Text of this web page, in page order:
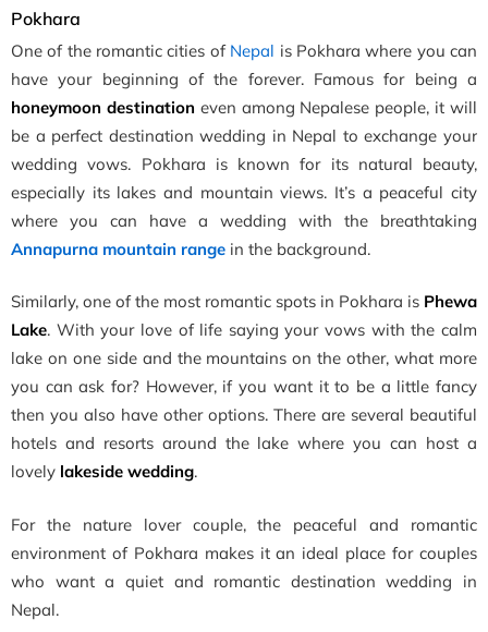
Pokhara
One of the romantic cities of Nepal is Pokhara where you can
have your beginning of the forever. Famous for being a
honeymoon destination even among Nepalese people, it will
be a perfect destination wedding in Nepal to exchange your
wedding vows. Pokhara is known for its natural beauty,
especially its lakes and mountain views. It’s a peaceful city
where you can have a wedding with the breathtaking
Annapurna mountain range in the background.
Similarly, one of the most romantic spots in Pokhara is Phewa
Lake. With your love of life saying your vows with the calm
lake on one side and the mountains on the other, what more
you can ask for? However, if you want it to be a little fancy
then you also have other options. There are several beautiful
hotels and resorts around the lake where you can host a
lovely lakeside wedding.
For the nature lover couple, the peaceful and romantic
environment of Pokhara makes it an ideal place for couples
who want a quiet and romantic destination wedding in
Nepal.